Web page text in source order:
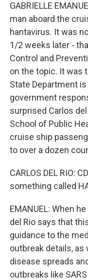
GABRIELLE
man aboard the
hantavirus. It was
1/2 weeks later -
Control and
on the topic. It was
State Department
government
surprised Carlos
School of Public
cruise ship
to over a dozen
CARLOS DEL RIO:
something called
EMANUEL: When
del Rio says that
guidance to the
outbreak details,
disease spreads
outbreaks like